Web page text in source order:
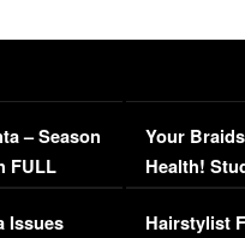
– Season
FULL
Issues
Your
Health!
Concerns
Hairstylist